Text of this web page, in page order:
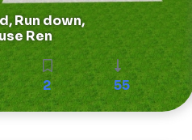
Run down,
Ren
2 55